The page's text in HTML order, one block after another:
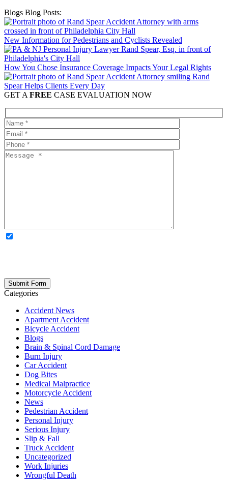
Blogs Blog Posts:
New Information for Pedestrians and Cyclists Revealed
How You Chose Insurance Coverage Impacts Your Legal Rights
Rand
Spear Helps Clients Every Day
GET A FREE CASE EVALUATION NOW
Categories
Accident News
Apartment Accident
Bicycle Accident
Blogs
Brain & Spinal Cord Damage
Burn Injury
Car Accident
Dog Bites
Medical Malpractice
Motorcycle Accident
News
Pedestrian Accident
Personal Injury
Serious Injury
Slip & Fall
Truck Accident
Uncategorized
Work Injuries
Wrongful Death